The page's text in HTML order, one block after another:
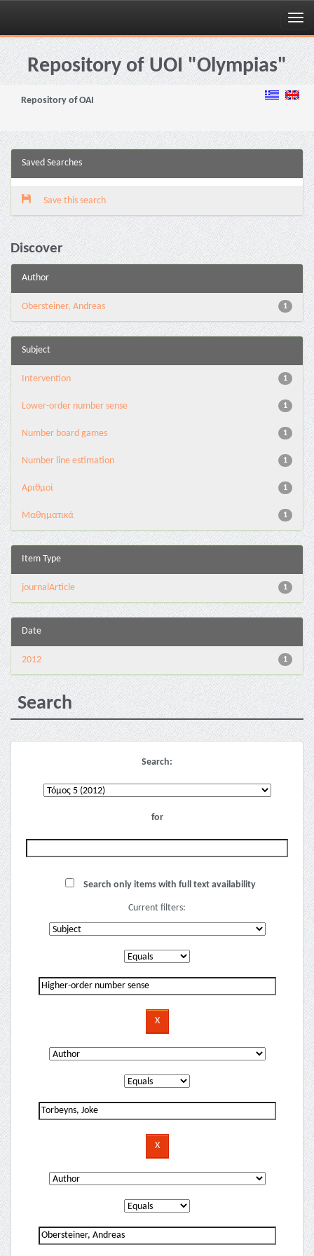
Skip
navigationRepository of UOI "Olympias"
Repository of OAI
Saved Searches
Save this search
Discover
Author
1
Obersteiner, Andreas
Subject
1
Intervention
1
Lower-order number sense
1
Number board games
1
Number line estimation
1
Αριθμοί
1
Μαθηματικά
Item Type
1
journalArticle
Date
1
2012
Search
Search:
for
Search only items with full text availability
Current filters: